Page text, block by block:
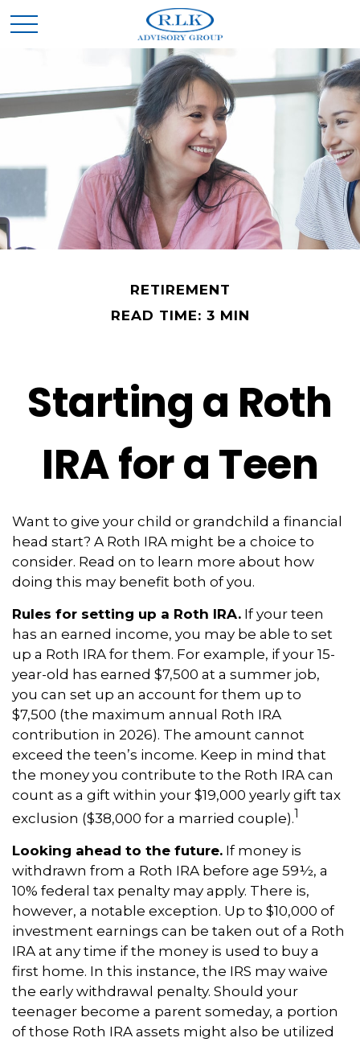
RETIREMENT
READ TIME: 3 MIN
Starting a Roth
IRA for a Teen
Want to give your child or grandchild a financial
head start? A Roth IRA might be a choice to
consider. Read on to learn more about how
doing this may benefit both of you.
Rules for setting up a Roth IRA. If your teen
has an earned income, you may be able to set
up a Roth IRA for them. For example, if your 15-
year-old has earned $7,500 at a summer job,
you can set up an account for them up to
$7,500 (the maximum annual Roth IRA
contribution in 2026). The amount cannot
exceed the teen’s income. Keep in mind that
the money you contribute to the Roth IRA can
count as a gift within your $19,000 yearly gift tax
exclusion ($38,000 for a married couple).1
Looking ahead to the future. If money is
withdrawn from a Roth IRA before age 59½, a
10% federal tax penalty may apply. There is,
however, a notable exception. Up to $10,000 of
investment earnings can be taken out of a Roth
IRA at any time if the money is used to buy a
first home. In this instance, the IRS may waive
the early withdrawal penalty. Should your
teenager become a parent someday, a portion
of those Roth IRA assets might also be utilized